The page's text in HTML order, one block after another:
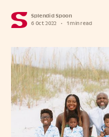
Splendid Spoon
6 Oct 2022
• 1 min read